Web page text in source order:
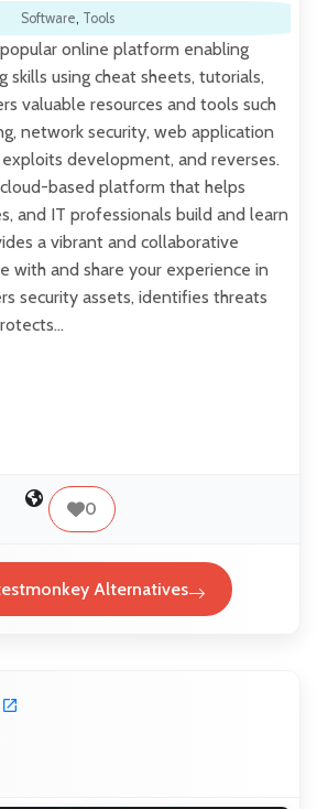
Software, Tools
online platform enabling
skills using cheat sheets, tutorials,
valuable resources and tools such
network security, web application
development, and reverses.
based platform that helps
and IT professionals build and learn
a vibrant and collaborative
with and share your experience in
security assets, identifies threats
0
Alternatives